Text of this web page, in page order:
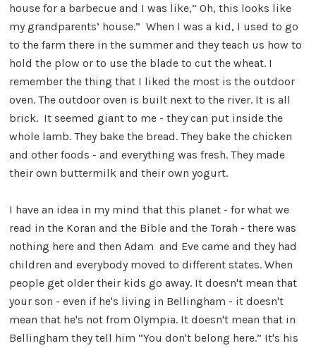
house for a barbecue and I was like,” Oh, this looks like
my grandparents’ house.” When I was a kid, I used to go
to the farm there in the summer and they teach us how to
hold the plow or to use the blade to cut the wheat. I
remember the thing that I liked the most is the outdoor
oven. The outdoor oven is built next to the river. It is all
brick. It seemed giant to me - they can put inside the
whole lamb. They bake the bread. They bake the chicken
and other foods - and everything was fresh. They made
their own buttermilk and their own yogurt.
I have an idea in my mind that this planet - for what we
read in the Koran and the Bible and the Torah - there was
nothing here and then Adam and Eve came and they had
children and everybody moved to different states. When
people get older their kids go away. It doesn't mean that
your son - even if he's living in Bellingham - it doesn't
mean that he's not from Olympia. It doesn't mean that in
Bellingham they tell him “You don't belong here.” It's his